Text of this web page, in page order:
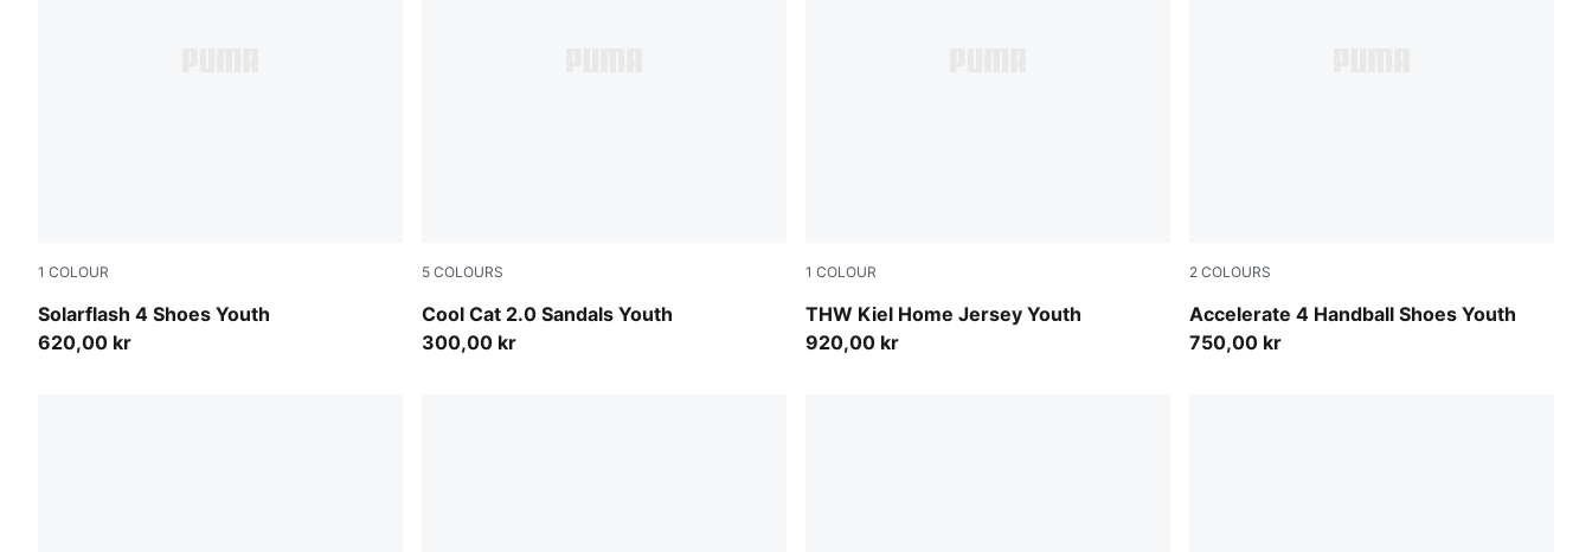
1 COLOUR
Solarflash 4 Shoes Youth
PUMA White-Puma Aged Silver
620,00 kr
5 COLOURS
Cool Cat 2.0 Sandals Youth
PUMA Black-Apple Spritz
300,00 kr
1 COLOUR
THW Kiel Home Jersey Youth
PUMA Black-PUMA White
920,00 kr
2 COLOURS
Accelerate 4 Handball Shoes Youth
Fizzy Light-Green Terrain-PUMA White
750,00 kr